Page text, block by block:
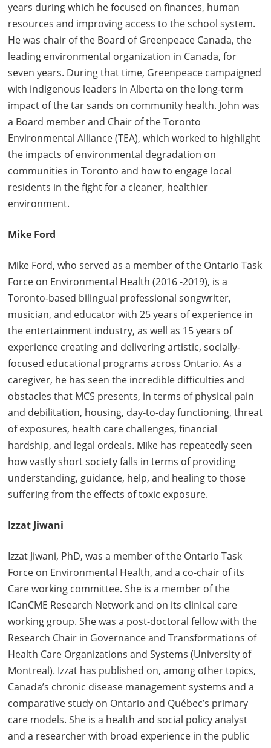
years during which he focused on finances, human
resources and improving access to the school system.
He was chair of the Board of Greenpeace Canada, the
leading environmental organization in Canada, for
seven years. During that time, Greenpeace campaigned
with indigenous leaders in Alberta on the long-term
impact of the tar sands on community health. John was
a Board member and Chair of the Toronto
Environmental Alliance (TEA), which worked to highlight
the impacts of environmental degradation on
communities in Toronto and how to engage local
residents in the fight for a cleaner, healthier
environment.
Mike Ford
Mike Ford, who served as a member of the Ontario Task
Force on Environmental Health (2016 -2019), is a
Toronto-based bilingual professional songwriter,
musician, and educator with 25 years of experience in
the entertainment industry, as well as 15 years of
experience creating and delivering artistic, socially-
focused educational programs across Ontario. As a
caregiver, he has seen the incredible difficulties and
obstacles that MCS presents, in terms of physical pain
and debilitation, housing, day-to-day functioning, threat
of exposures, health care challenges, financial
hardship, and legal ordeals. Mike has repeatedly seen
how vastly short society falls in terms of providing
understanding, guidance, help, and healing to those
suffering from the effects of toxic exposure.
Izzat Jiwani
Izzat Jiwani, PhD, was a member of the Ontario Task
Force on Environmental Health, and a co-chair of its
Care working committee. She is a member of the
ICanCME Research Network and on its clinical care
working group. She was a post-doctoral fellow with the
Research Chair in Governance and Transformations of
Health Care Organizations and Systems (University of
Montreal). Izzat has published on, among other topics,
Canada’s chronic disease management systems and a
comparative study on Ontario and Québec’s primary
care models. She is a health and social policy analyst
and a researcher with broad experience in the public